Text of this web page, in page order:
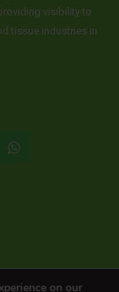
visibility to
tissue industries in
WhatsApp
on our